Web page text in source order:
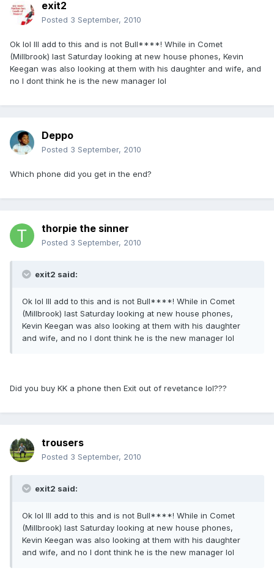
exit2
Posted 3 September, 2010
Ok lol Ill add to this and is not Bull****! While in Comet
(Millbrook) last Saturday looking at new house phones, Kevin
Keegan was also looking at them with his daughter and wife, and
no I dont think he is the new manager lol
Deppo
Posted 3 September, 2010
Which phone did you get in the end?
thorpie the sinner
Posted 3 September, 2010
exit2 said:
Ok lol Ill add to this and is not Bull****! While in Comet
(Millbrook) last Saturday looking at new house phones,
Kevin Keegan was also looking at them with his daughter
and wife, and no I dont think he is the new manager lol
Did you buy KK a phone then Exit out of revetance lol???
trousers
Posted 3 September, 2010
exit2 said:
Ok lol Ill add to this and is not Bull****! While in Comet
(Millbrook) last Saturday looking at new house phones,
Kevin Keegan was also looking at them with his daughter
and wife, and no I dont think he is the new manager lol